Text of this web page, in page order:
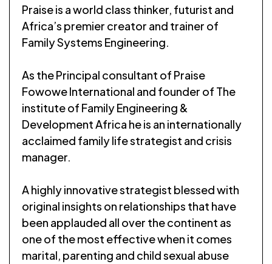
Praise is a world class thinker, futurist and
Africa’s premier creator and trainer of
Family Systems Engineering.
As the Principal consultant of Praise
Fowowe International and founder of The
institute of Family Engineering &
Development Africa he is an internationally
acclaimed family life strategist and crisis
manager.
A highly innovative strategist blessed with
original insights on relationships that have
been applauded all over the continent as
one of the most effective when it comes
marital, parenting and child sexual abuse